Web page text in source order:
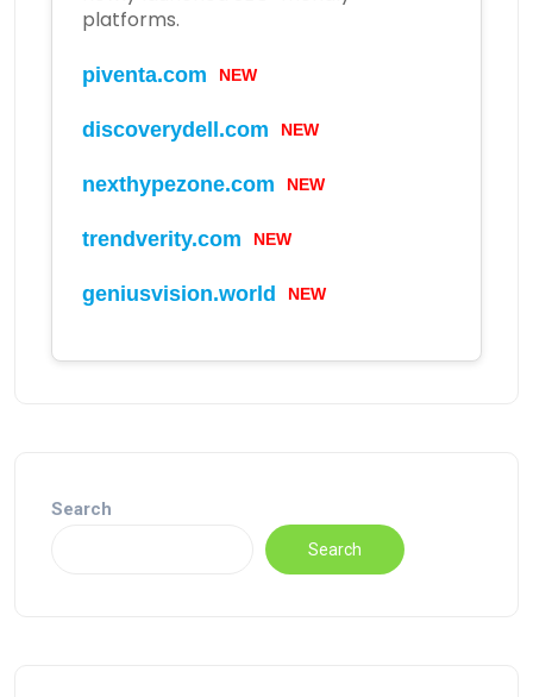
platforms.
piventa.com NEW
discoverydell.com NEW
nexthypezone.com NEW
trendverity.com NEW
geniusvision.world NEW
Search
Search